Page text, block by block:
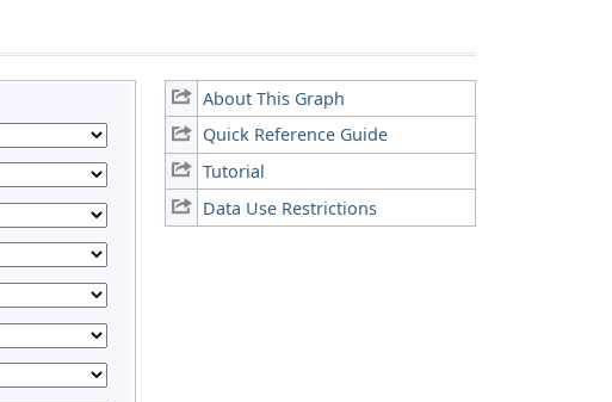
About This Graph
Quick Reference Guide
Tutorial
Data Use Restrictions